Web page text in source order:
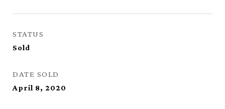
STATUS
Sold
DATE SOLD
April 8, 2020